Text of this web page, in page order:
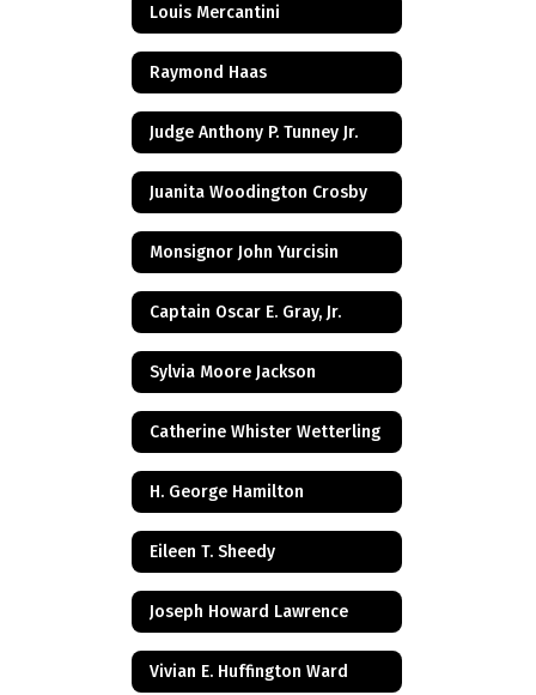
Louis Mercantini
Raymond Haas
Judge Anthony P. Tunney Jr.
Juanita Woodington Crosby
Monsignor John Yurcisin
Captain Oscar E. Gray, Jr.
Sylvia Moore Jackson
Catherine Whister Wetterling
H. George Hamilton
Eileen T. Sheedy
Joseph Howard Lawrence
Vivian E. Huffington Ward